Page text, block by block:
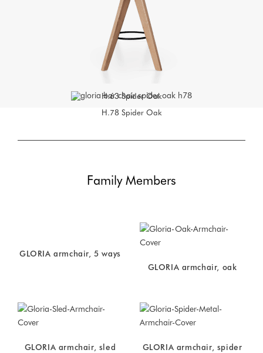
H.63Spider Oak
H.78 Spider Oak
Family Members
GLORIA armchair, 5 ways
GLORIA armchair, oak
GLORIA armchair, sled
GLORIA armchair, spider